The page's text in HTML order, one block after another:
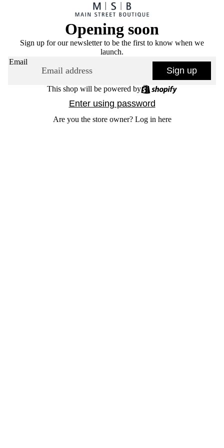
Opening soon
Sign up for our newsletter to be the first to know when we
launch.
Email
Sign up
This shop will be powered by
Enter using password
Are you the store owner? Log in here